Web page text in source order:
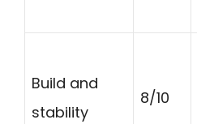
Build and
stability
8/10